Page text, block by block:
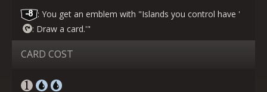
: You get an emblem with "Islands you control have '
: Draw a card.'"
CARD COST